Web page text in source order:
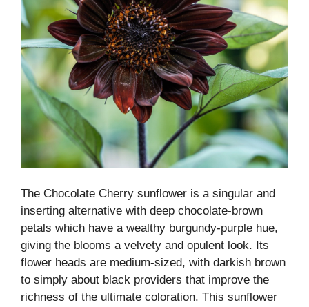
The Chocolate Cherry sunflower is a singular and
inserting alternative with deep chocolate-brown
petals which have a wealthy burgundy-purple hue,
giving the blooms a velvety and opulent look. Its
flower heads are medium-sized, with darkish brown
to simply about black providers that improve the
richness of the ultimate coloration. This sunflower